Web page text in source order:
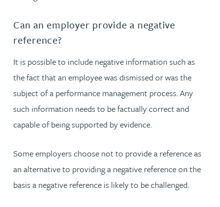
Can an employer provide a negative
reference?
It is possible to include negative information such as
the fact that an employee was dismissed or was the
subject of a performance management process. Any
such information needs to be factually correct and
capable of being supported by evidence.
Some employers choose not to provide a reference as
an alternative to providing a negative reference on the
basis a negative reference is likely to be challenged.